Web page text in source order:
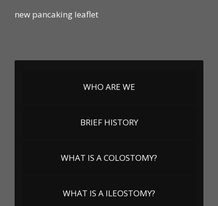
new pancaking leaflet
WHO ARE WE
BRIEF HISTORY
WHAT IS A COLOSTOMY?
WHAT IS A ILEOSTOMY?